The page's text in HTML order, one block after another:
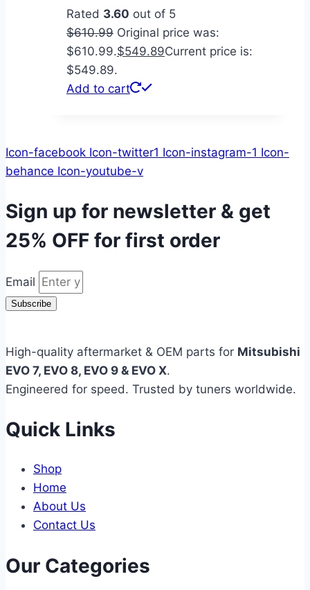
Rated 3.60 out of 5
$610.99 Original price was:
$610.99.$549.89Current price is:
$549.89.
Add to cart
Icon-facebook Icon-twitter1 Icon-instagram-1 Icon-
behance Icon-youtube-v
Sign up for newsletter & get
25% OFF for first order
Email
Subscribe
High-quality aftermarket & OEM parts for Mitsubishi
EVO 7, EVO 8, EVO 9 & EVO X.
Engineered for speed. Trusted by tuners worldwide.
Quick Links
Shop
Home
About Us
Contact Us
Our Categories